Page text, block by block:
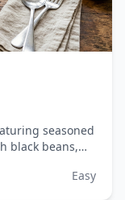
seasoned
black beans,
dinner that
Easy